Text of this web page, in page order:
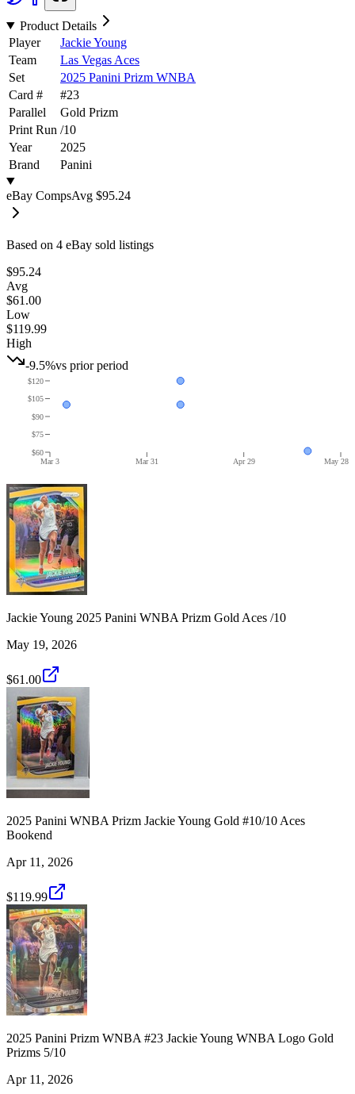
Product Details
Player
Jackie Young
Team
Las Vegas Aces
Set
2025 Panini Prizm WNBA
Card #
#23
Parallel
Gold Prizm
Print Run /10
Year
2025
Brand
Panini
eBay CompsAvg $95.24
Based on 4 eBay sold listings
$95.24
Avg
$61.00
Low
$119.99
High
-9.5%vs prior period
Mar 3 Mar 31 Apr 29 May 28
$60
$75
$90
$105
$120
Jackie Young 2025 Panini WNBA Prizm Gold Aces /10
May 19, 2026
$61.00
2025 Panini WNBA Prizm Jackie Young Gold #10/10 Aces
Bookend
Apr 11, 2026
$119.99
2025 Panini Prizm WNBA #23 Jackie Young WNBA Logo Gold
Prizms 5/10
Apr 11, 2026